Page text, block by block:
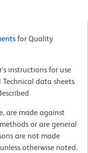
for Quality
instructions for use
data sheets
are made against
or are general
are not made
otherwise noted.